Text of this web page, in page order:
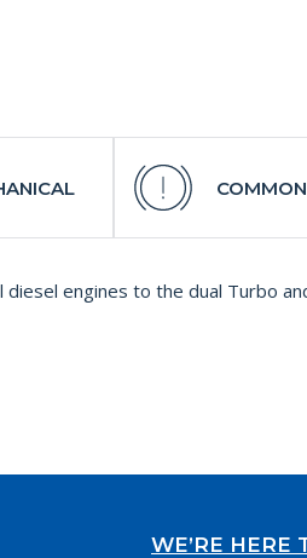
engines to the dual Turbo
WE’RE HERE